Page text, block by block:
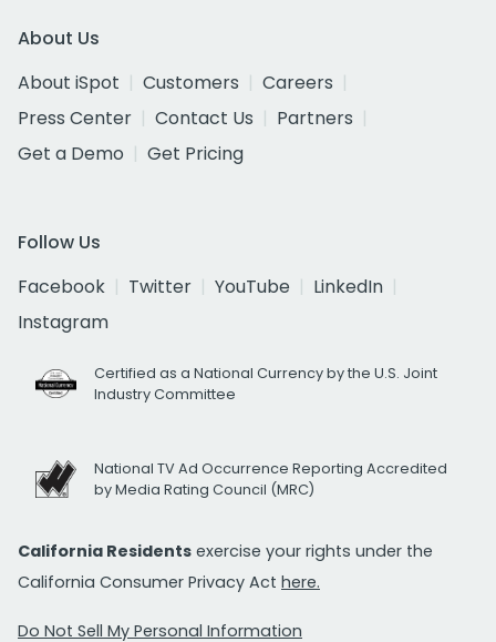
About Us
About iSpot
Customers
Careers
Press Center
Contact Us
Partners
Get a Demo
Get Pricing
Follow Us
Facebook
Twitter YouTube
LinkedIn
Instagram
Certified as a National Currency by the U.S. Joint
Industry Committee
National TV Ad Occurrence Reporting Accredited
by Media Rating Council (MRC)
California Residents exercise your rights under the
California Consumer Privacy Act here.
Do Not Sell My Personal Information